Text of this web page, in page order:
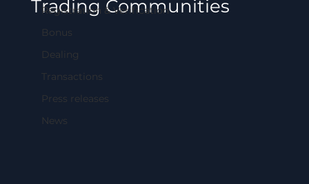
Registration & Verification
Bonus
Dealing
Transactions
Press releases
News
Trading Communities